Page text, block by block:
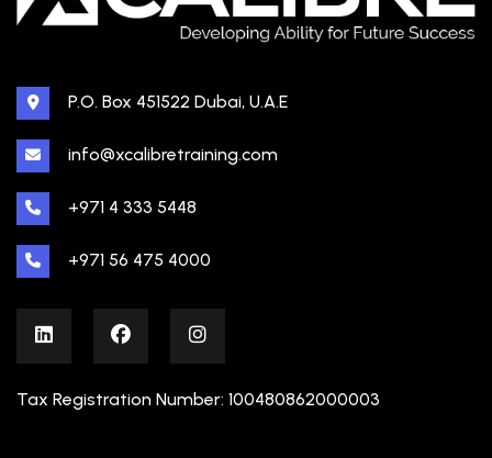
P.O. Box 451522 Dubai, U.A.E
info@xcalibretraining.com
+971 4 333 5448
+971 56 475 4000
Tax Registration Number: 100480862000003